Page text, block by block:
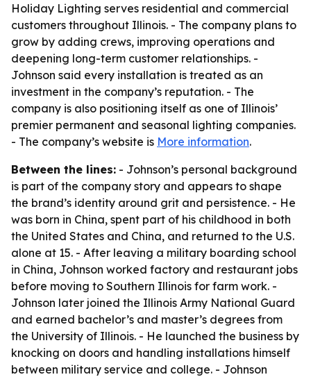
Holiday Lighting serves residential and commercial
customers throughout Illinois. - The company plans to
grow by adding crews, improving operations and
deepening long-term customer relationships. -
Johnson said every installation is treated as an
investment in the company’s reputation. - The
company is also positioning itself as one of Illinois’
premier permanent and seasonal lighting companies.
- The company’s website is More information.
Between the lines: - Johnson’s personal background
is part of the company story and appears to shape
the brand’s identity around grit and persistence. - He
was born in China, spent part of his childhood in both
the United States and China, and returned to the U.S.
alone at 15. - After leaving a military boarding school
in China, Johnson worked factory and restaurant jobs
before moving to Southern Illinois for farm work. -
Johnson later joined the Illinois Army National Guard
and earned bachelor’s and master’s degrees from
the University of Illinois. - He launched the business by
knocking on doors and handling installations himself
between military service and college. - Johnson